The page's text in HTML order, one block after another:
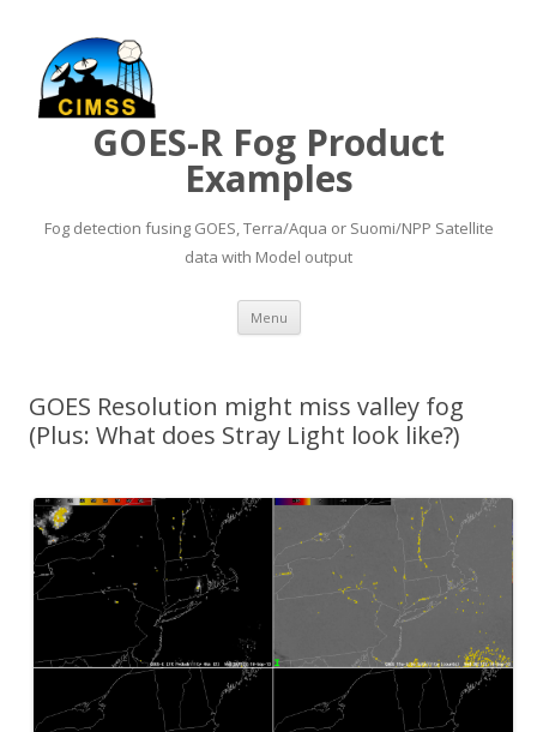
GOES-R Fog Product
Examples
Fog detection fusing GOES, Terra/Aqua or Suomi/NPP Satellite
data with Model output
Menu Skip to content
GOES Resolution might miss valley fog
(Plus: What does Stray Light look like?)